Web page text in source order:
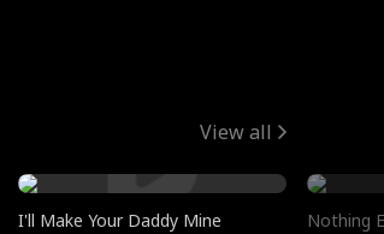
View all
I'll Make Your Daddy Mine Nothing